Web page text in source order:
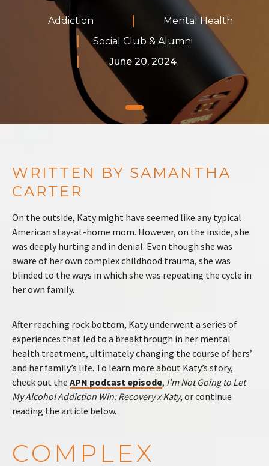
Addiction
Mental Health
Social Club & Alumni
June 20, 2024
WRITTEN BY SAMANTHA
CARTER
On the outside, Katy might have seemed like any typical
American stay-at-home mom. However, on the inside, she
was deeply hurting and in denial. Even though she was
aware of her own complex childhood trauma, she was
blinded to the ways in which she was repeating the cycle in
her own family.
After reaching rock bottom, Katy underwent a series of
experiences that led to a breakthrough in her mental
health treatment, ultimately changing the course of hers’
and her family’s life. To learn more about Katy’s story,
check out the APN podcast episode, I’m Not Going to Let
My Alcohol Addiction Win: Recovery x Katy, or continue
reading the article below.
COMPLEX